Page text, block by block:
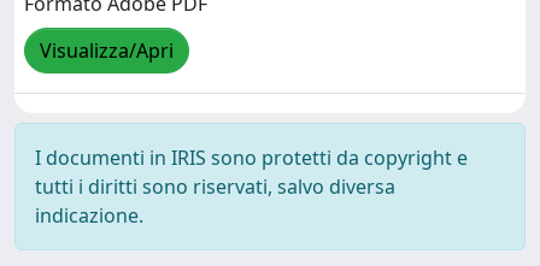
Visualizza/Apri
I documenti in IRIS sono protetti da copyright e
tutti i diritti sono riservati, salvo diversa
indicazione.